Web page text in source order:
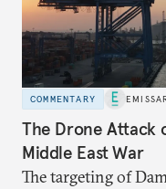
COMMENTARY
The Drone Attack
Middle East War
The targeting of